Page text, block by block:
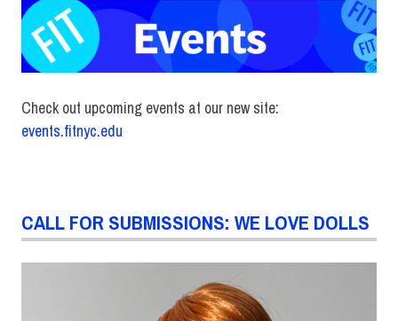
Check out upcoming events at our new site:
events.fitnyc.edu
CALL FOR SUBMISSIONS: WE LOVE DOLLS